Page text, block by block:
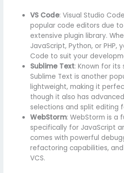
VS Code: Visual Studio
popular code editors due
extensive plugin library.
JavaScript, Python, or PHP,
Code to suit your
Sublime Text: Known for its
Sublime Text is another
lightweight, making it
though it also has
selections and split editing
WebStorm: WebStorm is a
specifically for JavaScript
comes with powerful
refactoring capabilities,
VCS.